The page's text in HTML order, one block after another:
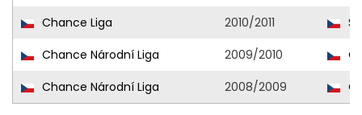
Chance Liga
2010/2011
Chance Národní Liga
2009/2010
Chance Národní Liga
2008/2009